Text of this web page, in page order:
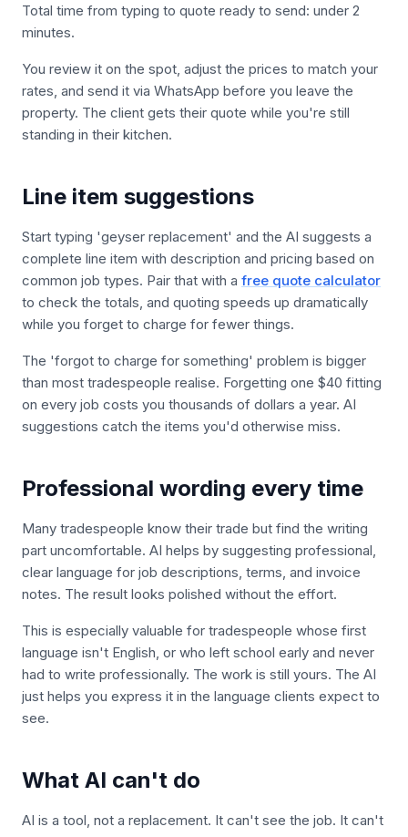
Total time from typing to quote ready to send: under 2
minutes.
You review it on the spot, adjust the prices to match your
rates, and send it via WhatsApp before you leave the
property. The client gets their quote while you're still
standing in their kitchen.
Line item suggestions
Start typing 'geyser replacement' and the AI suggests a
complete line item with description and pricing based on
common job types. Pair that with a free quote calculator
to check the totals, and quoting speeds up dramatically
while you forget to charge for fewer things.
The 'forgot to charge for something' problem is bigger
than most tradespeople realise. Forgetting one $40 fitting
on every job costs you thousands of dollars a year. AI
suggestions catch the items you'd otherwise miss.
Professional wording every time
Many tradespeople know their trade but find the writing
part uncomfortable. AI helps by suggesting professional,
clear language for job descriptions, terms, and invoice
notes. The result looks polished without the effort.
This is especially valuable for tradespeople whose first
language isn't English, or who left school early and never
had to write professionally. The work is still yours. The AI
just helps you express it in the language clients expect to
see.
What AI can't do
AI is a tool, not a replacement. It can't see the job. It can't